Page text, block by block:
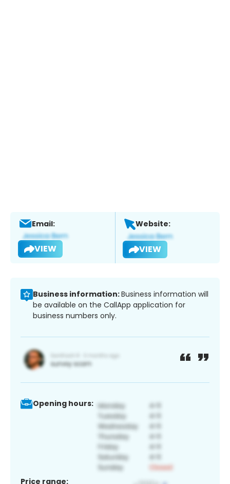
Email:
VIEW
Website:
VIEW
Business information:Business information will
be available on the CallApp application for
business numbers only.
Opening hours:
Price range: